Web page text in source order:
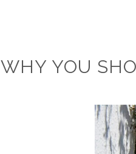
WHY YOU